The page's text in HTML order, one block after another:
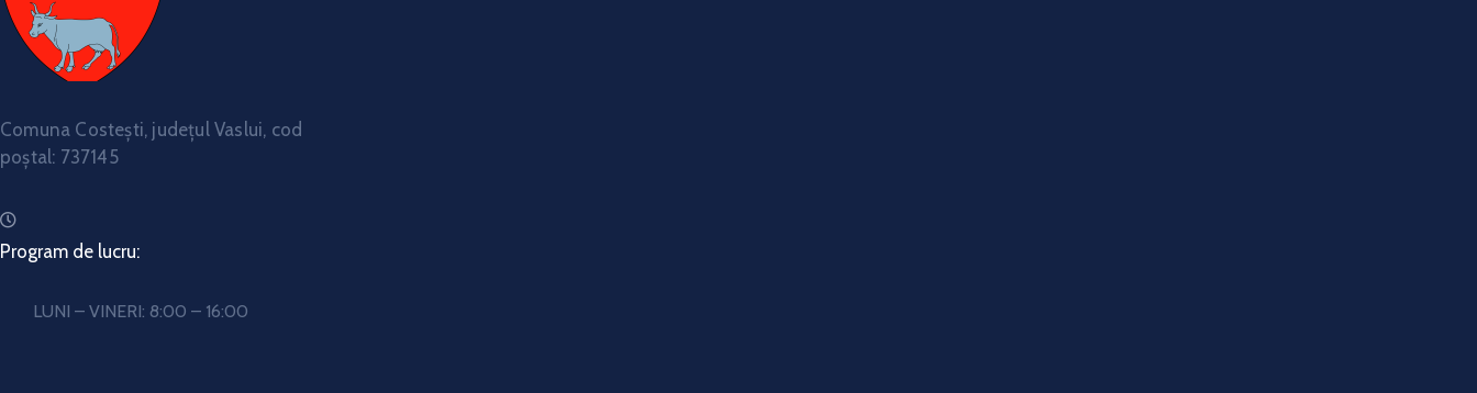
Comuna Costești, județul Vaslui, cod
poștal: 737145
Program de lucru:
LUNI – VINERI: 8:00 – 16:00